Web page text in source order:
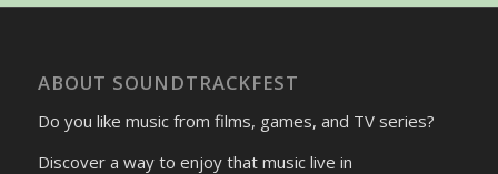
ABOUT SOUNDTRACKFEST
Do you like music from films, games, and TV series?
Discover a way to enjoy that music live in